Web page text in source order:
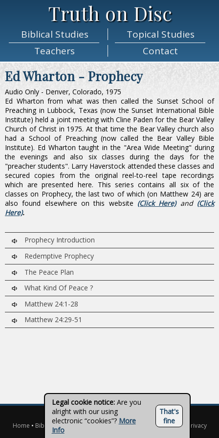
Truth on Disc
Biblical Studies Topical Studies
Teachers
Contact
Ed Wharton - Prophecy
Audio Only - Denver, Colorado, 1975
Ed Wharton from what was then called the Sunset School of
Preaching in Lubbock, Texas (now the Sunset International Bible
Institute) held a joint meeting with Cline Paden for the Bear Valley
Church of Christ in 1975. At that time the Bear Valley church also
had a School of Preaching (now called the Bear Valley Bible
Institute). Ed Wharton taught in the "Area Wide Meeting" during
the evenings and also six classes during the days for the
"preacher students". Larry Haverstock attended these classes and
secured copies from the original reel-to-reel tape recordings
which are presented here. This series contains all six of the
classes on Prophecy, the last two of which (on Matthew 24) are
also found elsewhere on this website (Click Here) and (Click
Here).
Prophecy Introduction
Redemptive Prophecy
The Peace Plan
What Kind Of Peace ?
Matthew 24:1-28
Matthew 24:29-51
Legal cookie notice:Are you
alright with our using
electronic “cookies”? More
Info
That's
fine
© 2026 - Truth on Disc
Home • Biblical Studies•Topical Studies•Teachers •Contact• Privacy